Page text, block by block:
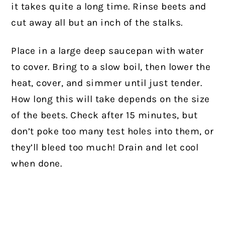
it takes quite a long time. Rinse beets and
cut away all but an inch of the stalks.
Place in a large deep saucepan with water
to cover. Bring to a slow boil, then lower the
heat, cover, and simmer until just tender.
How long this will take depends on the size
of the beets. Check after 15 minutes, but
don’t poke too many test holes into them, or
they’ll bleed too much! Drain and let cool
when done.